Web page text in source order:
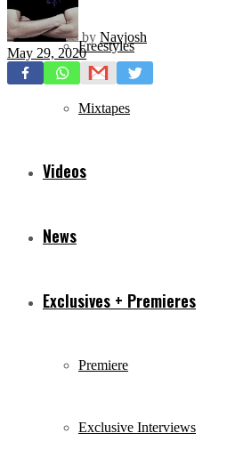
Freestyles
Mixtapes
Videos
News
Exclusives + Premieres
Premiere
Exclusive Interviews
by Navjosh
May 29, 2020